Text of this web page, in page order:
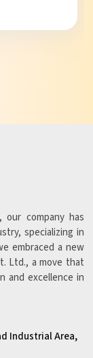
our company has
specializing in
embraced a new
Ltd., a move that
and excellence in
Industrial Area,